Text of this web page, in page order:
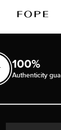
100%
Authenticity